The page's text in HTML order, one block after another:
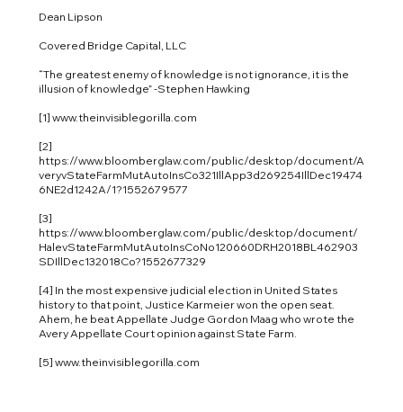
Dean Lipson
Covered Bridge Capital, LLC
“The greatest enemy of knowledge is not ignorance, it is the
illusion of knowledge” -Stephen Hawking
[1] www.theinvisiblegorilla.com
[2]
https://www.bloomberglaw.com/public/desktop/document/A
veryvStateFarmMutAutoInsCo321IllApp3d269254IllDec19474
6NE2d1242A/1?1552679577
[3]
https://www.bloomberglaw.com/public/desktop/document/
HalevStateFarmMutAutoInsCoNo120660DRH2018BL462903
SDIllDec132018Co?1552677329
[4] In the most expensive judicial election in United States
history to that point, Justice Karmeier won the open seat.
Ahem, he beat Appellate Judge Gordon Maag who wrote the
Avery Appellate Court opinion against State Farm.
[5] www.theinvisiblegorilla.com